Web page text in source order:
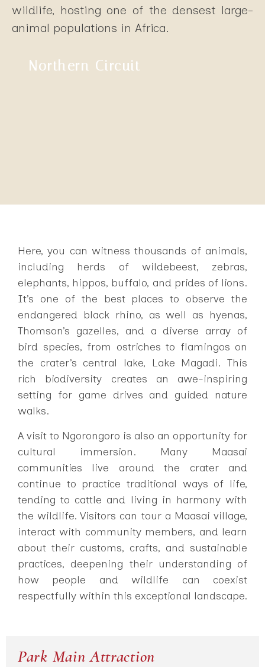
Northern Circuit
wildlife, hosting one of the densest large-
animal populations in Africa.
Here, you can witness thousands of animals,
including herds of wildebeest, zebras,
elephants, hippos, buffalo, and prides of lions.
It’s one of the best places to observe the
endangered black rhino, as well as hyenas,
Thomson’s gazelles, and a diverse array of
bird species, from ostriches to flamingos on
the crater’s central lake, Lake Magadi. This
rich biodiversity creates an awe-inspiring
setting for game drives and guided nature
walks.
A visit to Ngorongoro is also an opportunity for
cultural immersion. Many Maasai
communities live around the crater and
continue to practice traditional ways of life,
tending to cattle and living in harmony with
the wildlife. Visitors can tour a Maasai village,
interact with community members, and learn
about their customs, crafts, and sustainable
practices, deepening their understanding of
how people and wildlife can coexist
respectfully within this exceptional landscape.
Park Main Attraction